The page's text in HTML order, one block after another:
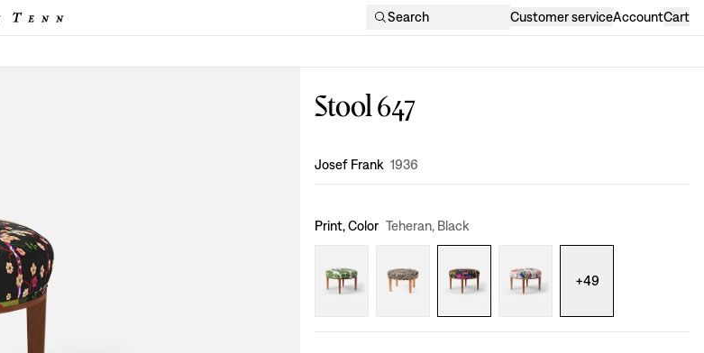
Search Customer serviceAccountCart
Stool 647
Design:
Josef Frank 1936
Print, Color Teheran, Black
+49